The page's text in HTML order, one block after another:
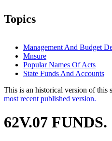
Topics
Management And Budget
Mnsure
Popular Names Of Acts
State Funds And Accounts
This is an historical version of this
most recent published version.
62V.07 FUNDS.